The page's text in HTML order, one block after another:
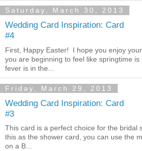
Saturday, March 30, 2013
Wedding Card Inspiration: Card
#4
First, Happy Easter! I hope you enjoy
you are beginning to feel like springtime
fever is in the...
Friday, March 29, 2013
Wedding Card Inspiration: Card
#3
This card is a perfect choice for the bridal
this as the shower card, you can use the
on a B...